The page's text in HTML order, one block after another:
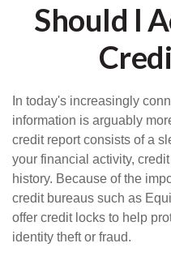
Should I
In today's increasingly
information is arguably
credit report consists of a
your financial activity,
history. Because of the
credit bureaus such as
offer credit locks to help
identity theft or fraud.